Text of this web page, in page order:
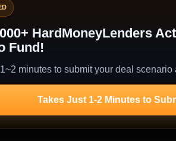
HardMoneyLenders
Fund!
minutes to submit your deal
Takes Just 1-2 Minutes to